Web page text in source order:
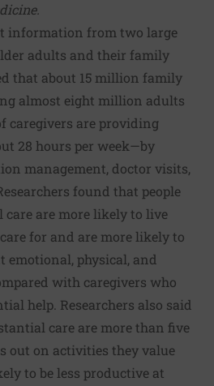
information from two large
adults and their family
that about 15 million family
almost eight million adults
caregivers are providing
28 hours per week—by
management, doctor visits,
found that people
are more likely to live
for and are more likely to
emotional, physical, and
with caregivers who
help. Researchers also said
care are more than five
out on activities they value
to be less productive at